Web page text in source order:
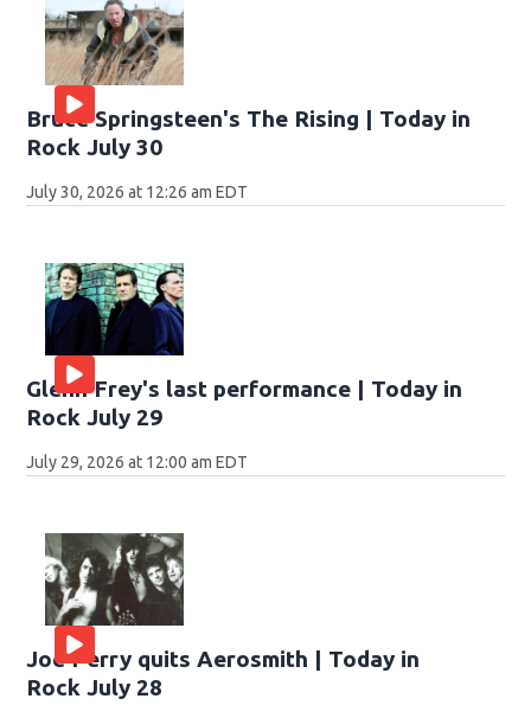
Bruce Springsteen's The Rising | Today in
Rock July 30
July 30, 2026 at 12:26 am EDT
Glenn Frey's last performance | Today in
Rock July 29
July 29, 2026 at 12:00 am EDT
Joe Perry quits Aerosmith | Today in
Rock July 28